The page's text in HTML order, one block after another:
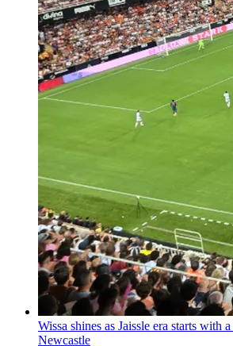
Wissa shines as Jaissle era starts with
Newcastle